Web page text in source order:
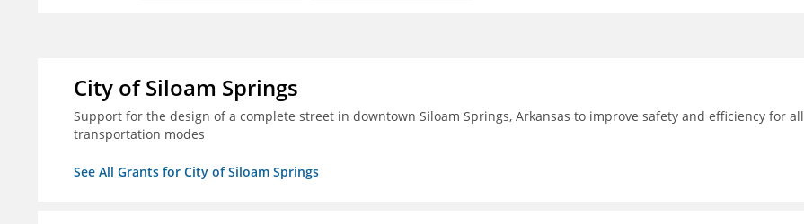
City of Siloam Springs
Support for the design of a complete street in downtown Siloam Springs, Arkansas to improve safety and efficiency for all
transportation modes
See All Grants for City of Siloam Springs